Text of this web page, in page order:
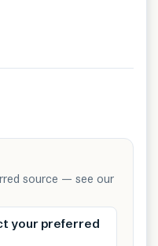
source — see our
your preferred